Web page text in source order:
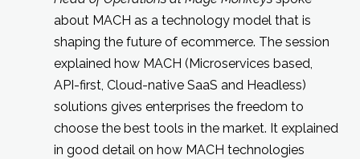
about MACH as a technology model that is
shaping the future of ecommerce. The session
explained how MACH (Microservices based,
API-first, Cloud-native SaaS and Headless)
solutions gives enterprises the freedom to
choose the best tools in the market. It explained
in good detail on how MACH technologies